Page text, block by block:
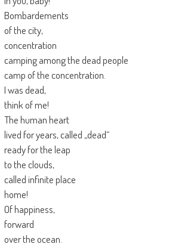
Bombardements
of the city,
concentration
camping among the dead people
camp of the concentration.
I was dead,
think of me!
The human heart
lived for years, called „dead“
ready for the leap
to the clouds,
called infinite place
home!
Of happiness,
forward
over the ocean.